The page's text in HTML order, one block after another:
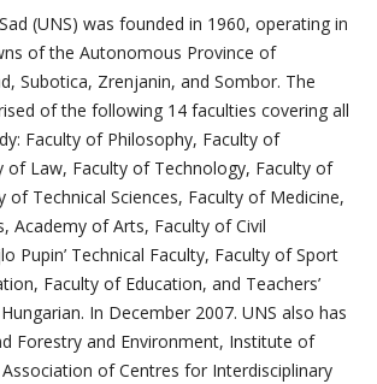
(UNS) was founded in 1960, operating in
of the Autonomous Province of
Subotica, Zrenjanin, and Sombor. The
of the following 14 faculties covering all
Faculty of Philosophy, Faculty of
of Law, Faculty of Technology, Faculty of
of Technical Sciences, Faculty of Medicine,
Academy of Arts, Faculty of Civil
Pupin’ Technical Faculty, Faculty of Sport
Faculty of Education, and Teachers’
In December 2007. UNS also has
Forestry and Environment, Institute of
of Centres for Interdisciplinary